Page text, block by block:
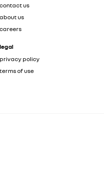
contact us
about us
careers
legal
privacy policy
terms of use